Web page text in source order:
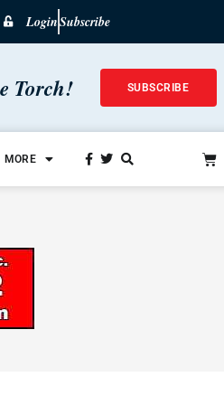
LoginSubscribe
Torch! SUBSCRIBE
MORE